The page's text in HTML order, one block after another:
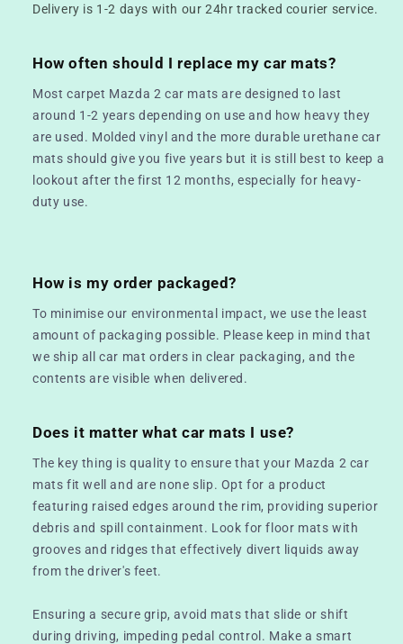
Delivery is 1-2 days with our 24hr tracked courier service.
How often should I replace my car mats?
Most carpet Mazda 2 car mats are designed to last
around 1-2 years depending on use and how heavy they
are used. Molded vinyl and the more durable urethane car
mats should give you five years but it is still best to keep a
lookout after the first 12 months, especially for heavy-
duty use.
How is my order packaged?
To minimise our environmental impact, we use the least
amount of packaging possible. Please keep in mind that
we ship all car mat orders in clear packaging, and the
contents are visible when delivered.
Does it matter what car mats I use?
The key thing is quality to ensure that your Mazda 2 car
mats fit well and are none slip. Opt for a product
featuring raised edges around the rim, providing superior
debris and spill containment. Look for floor mats with
grooves and ridges that effectively divert liquids away
from the driver's feet.
Ensuring a secure grip, avoid mats that slide or shift
during driving, impeding pedal control. Make a smart